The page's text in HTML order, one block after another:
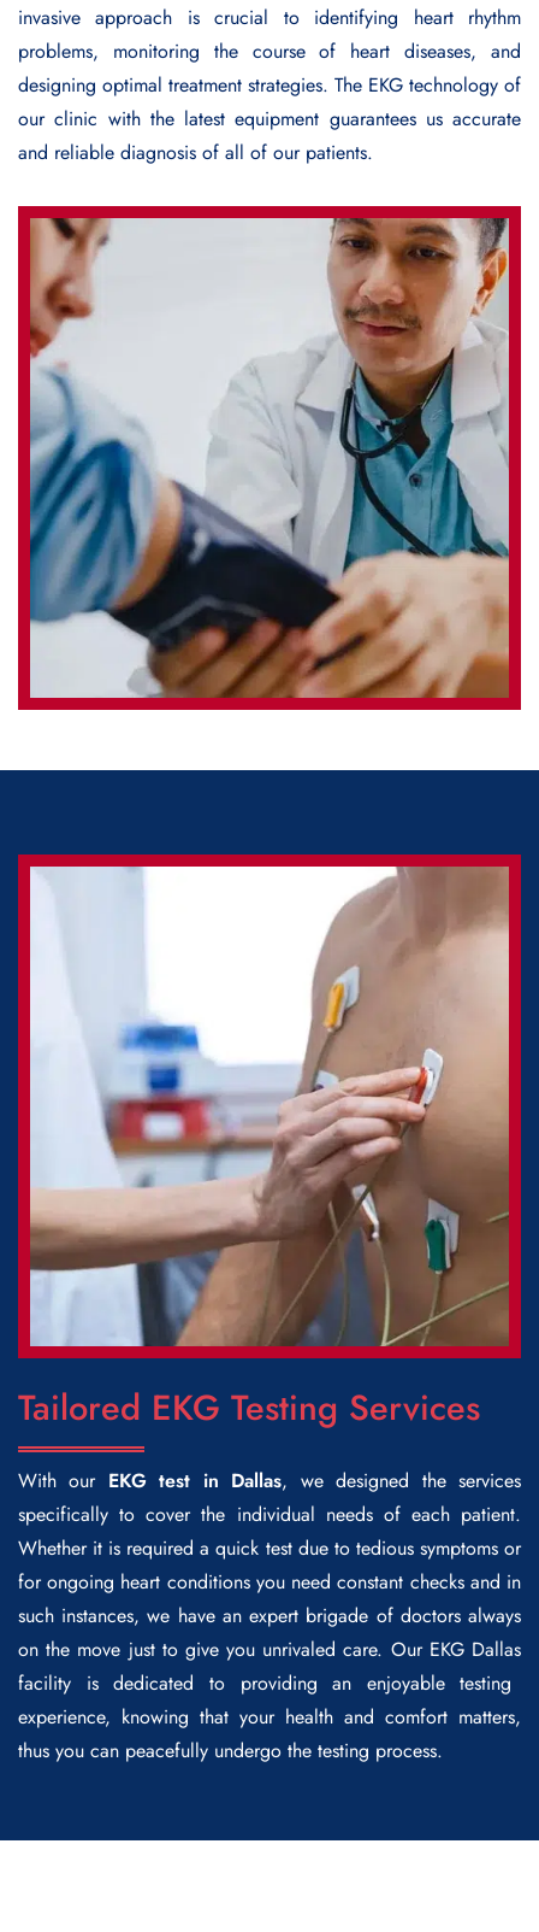
invasive approach is crucial to identifying heart rhythm
problems, monitoring the course of heart diseases, and
designing optimal treatment strategies. The EKG technology of
our clinic with the latest equipment guarantees us accurate
and reliable diagnosis of all of our patients.
Tailored EKG Testing Services
With our EKG test in Dallas, we designed the services
specifically to cover the individual needs of each patient.
Whether it is required a quick test due to tedious symptoms or
for ongoing heart conditions you need constant checks and in
such instances, we have an expert brigade of doctors always
on the move just to give you unrivaled care. OurEKG Dallas
facility is dedicated to providing an enjoyable testing
experience, knowing that your health and comfort matters,
thus you can peacefully undergo the testing process.